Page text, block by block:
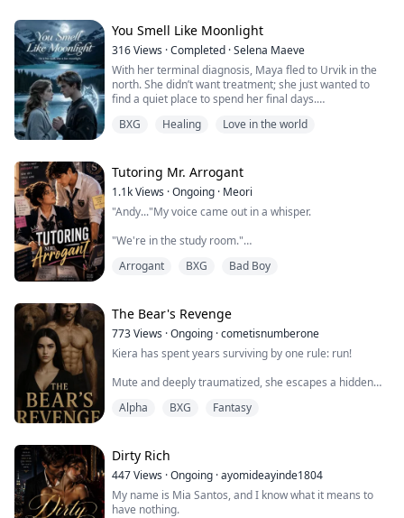
to bless him with a second chance ...
You Smell Like Moonlight
316Views ·Completed ·Selena Maeve
With her terminal diagnosis, Maya fled to Urvik in the
north. She didn’t want treatment; she just wanted to
find a quiet place to spend her final days.
burning-hot palms. He fed her wild berries, took her
The days were calm until the night of the full...
BXG Healing Love in the world
Tutoring Mr. Arrogant
1.1kViews ·Ongoing · Meori
"Andy..."My voice came out in a whisper.
"We're in the study room."
"I know."His answer was infuriatingly calm.
"We've been studying for two hours."His lips curved
into that lazy, arrogant smile I was beginning to hate.
stood up from his chair and began walking towards me
until I found myself trapped between the...
Arrogant BXG Bad Boy
The Bear's Revenge
773Views ·Ongoing ·cometisnumberone
Kiera has spent years surviving by one rule: run!
Mute and deeply traumatized, she escapes a hidden
“Hunters” experimented on her mind, turning her into
to reclaim her, led by the cold and meticulous Dr. Hale,
Kiera flees into the surrounding...
Alpha BXG Fantasy
Dirty Rich
447Views ·Ongoing ·ayomideayinde1804
My name is Mia Santos, and I know what it means to
have nothing.